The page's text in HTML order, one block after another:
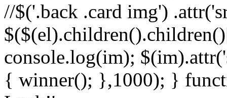
//$('.back .card img')
console.log(im);
{ winner(); },1000); }